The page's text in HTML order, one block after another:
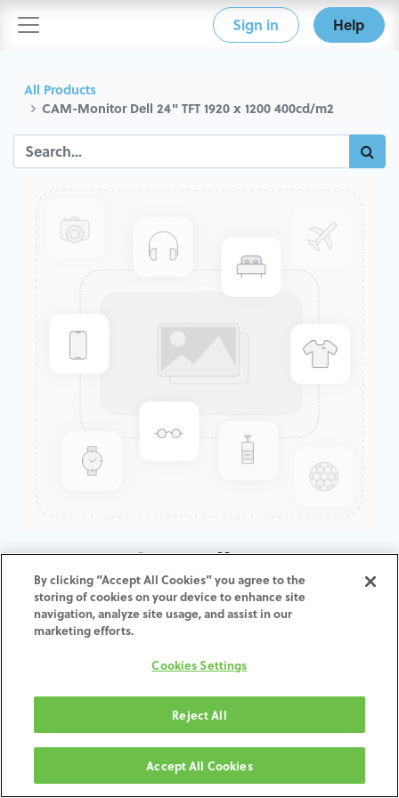
Sign in Help
All Products
CAM-Monitor Dell 24" TFT 1920 x 1200 400cd/m2
CAM-Monitor Dell 24" TFT 1920
x 1200 400cd/m2
30-day money-back guarantee
Shipping: 2-3 Business Days
By clicking “Accept All Cookies” you agree to the
storing of cookies on your device to enhance site
navigation, analyze site usage, and assist in our
marketing efforts.
Cookies Settings
Reject All
Accept All Cookies